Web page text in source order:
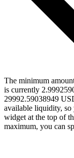
The minimum
is currently
29992.59038949
available liquidity, so
widget at the top of
maximum, you can